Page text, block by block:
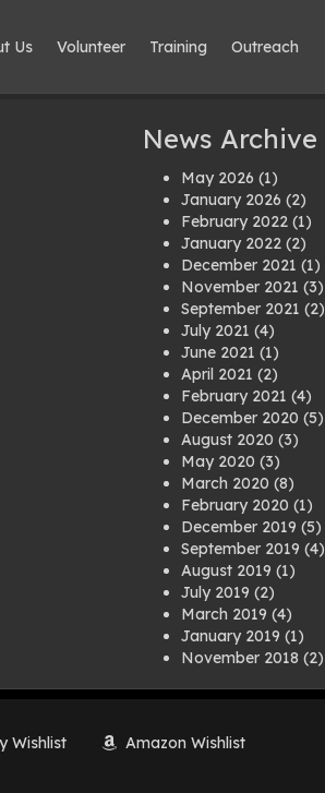
Us Volunteer Training Outreach
News Archive
May 2026 (1)
January 2026 (2)
February 2022 (1)
January 2022 (2)
December 2021 (1)
November 2021 (3)
September 2021 (2)
July 2021 (4)
June 2021 (1)
April 2021 (2)
February 2021 (4)
December 2020 (5)
August 2020 (3)
May 2020 (3)
March 2020 (8)
February 2020 (1)
December 2019 (5)
September 2019 (4)
August 2019 (1)
July 2019 (2)
March 2019 (4)
January 2019 (1)
November 2018 (2)
July 2018(1)
March 2018
Wishlist Amazon Wishlist